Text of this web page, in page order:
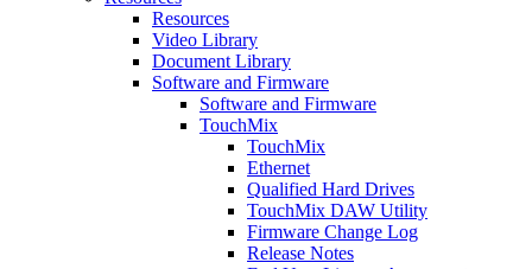
Resources
Video Library
Document Library
Software and Firmware
Software and Firmware
TouchMix
TouchMix
Ethernet
Qualified Hard Drives
TouchMix DAW Utility
Firmware Change Log
Release Notes